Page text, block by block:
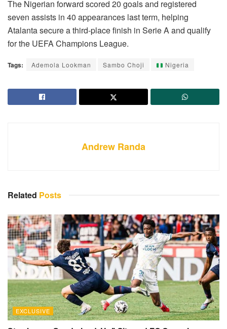
The Nigerian forward scored 20 goals and registered
seven assists in 40 appearances last term, helping
Atalanta secure a third-place finish in Serie A and qualify
for the UEFA Champions League.
Tags: Ademola Lookman Sambo Choji Nigeria
Andrew Randa
Related Posts
EXCLUSIVE